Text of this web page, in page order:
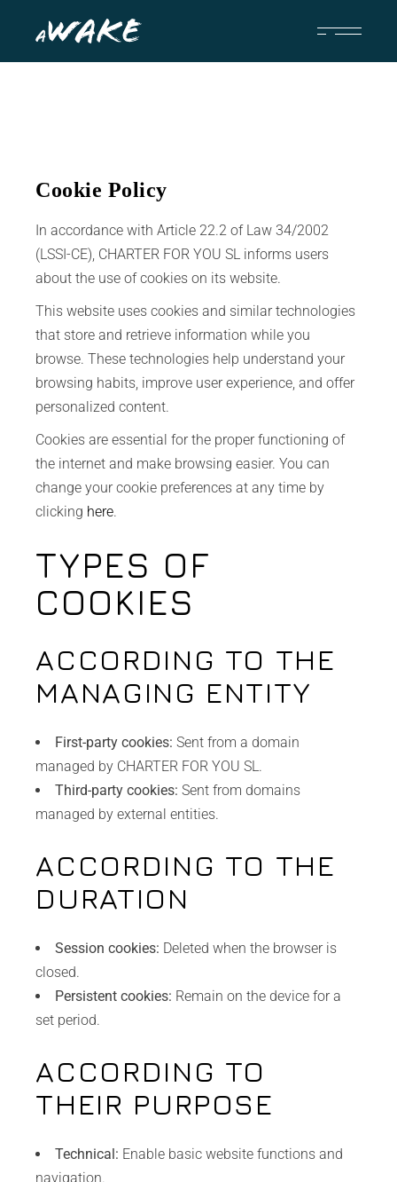
Cookie Policy
In accordance with Article 22.2 of Law 34/2002
(LSSI-CE), CHARTER FOR YOU SL informs users
about the use of cookies on its website.
This website uses cookies and similar technologies
that store and retrieve information while you
browse. These technologies help understand your
browsing habits, improve user experience, and offer
personalized content.
Cookies are essential for the proper functioning of
the internet and make browsing easier. You can
change your cookie preferences at any time by
clicking here.
TYPES OF
COOKIES
ACCORDING TO THE
MANAGING ENTITY
First-party cookies: Sent from a domain
managed by CHARTER FOR YOU SL.
Third-party cookies: Sent from domains
managed by external entities.
ACCORDING TO THE
DURATION
Session cookies: Deleted when the browser is
closed.
Persistent cookies: Remain on the device for a
set period.
ACCORDING TO
THEIR PURPOSE
Technical: Enable basic website functions and
navigation.